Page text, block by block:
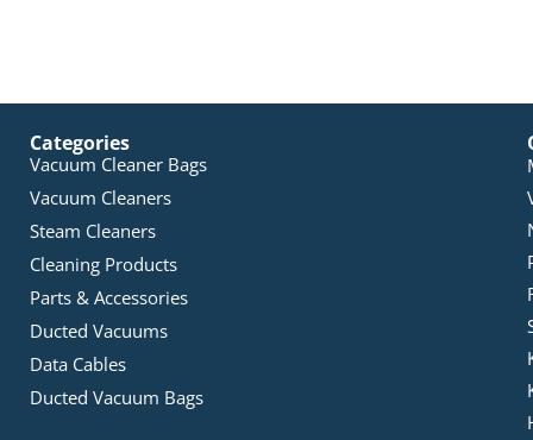
Categories
Vacuum Cleaner Bags
Vacuum Cleaners
Steam Cleaners
Cleaning Products
Parts & Accessories
Ducted Vacuums
Data Cables
Ducted Vacuum Bags